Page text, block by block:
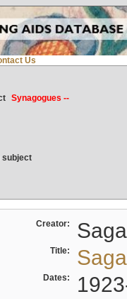
Us
Synagogues --
subject
Creator:
Title:
Dates: